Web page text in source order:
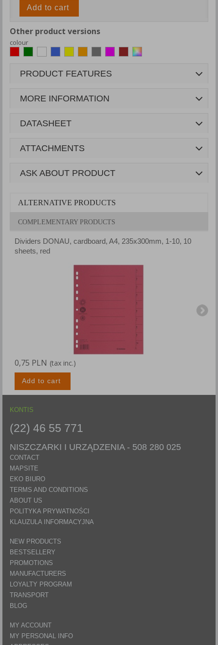
Add to cart
Other product versions
colour
PRODUCT FEATURES
MORE INFORMATION
DATASHEET
ATTACHMENTS
ASK ABOUT PRODUCT
ALTERNATIVE PRODUCTS
COMPLEMENTARY PRODUCTS
Dividers DONAU, cardboard, A4, 235x300mm, 1-10, 10
sheets, red
0,75 PLN (tax inc.)
Add to cart
KONTIS
(22) 46 55 771
NISZCZARKI I URZĄDZENIA - 508 280 025
CONTACT
MAPSITE
EKO BIURO
TERMS AND CONDITIONS
ABOUT US
POLITYKA PRYWATNOŚCI
KLAUZULA INFORMACYJNA
NEW PRODUCTS
BESTSELLERY
PROMOTIONS
MANUFACTURERS
LOYALTY PROGRAM
TRANSPORT
BLOG
MY ACCOUNT
MY PERSONAL INFO